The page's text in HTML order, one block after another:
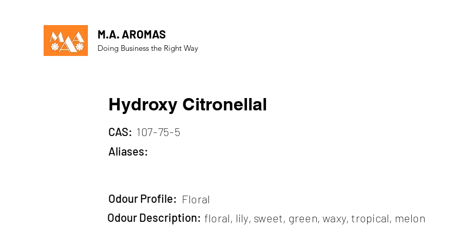
M.A. AROMAS
Doing Business the Right Way
Hydroxy Citronellal
CAS: 107-75-5
Aliases:
Odour Profile: Floral
Odour Description: floral, lily, sweet, green, waxy, tropical, melon